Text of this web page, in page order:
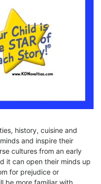
history, cuisine and
and inspire their
cultures from an early
it can open their minds up
for prejudice or
be more familiar with